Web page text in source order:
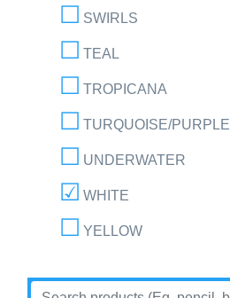
SWIRLS
TEAL
TROPICANA
TURQUOISE/PURPLE
UNDERWATER
WHITE
YELLOW